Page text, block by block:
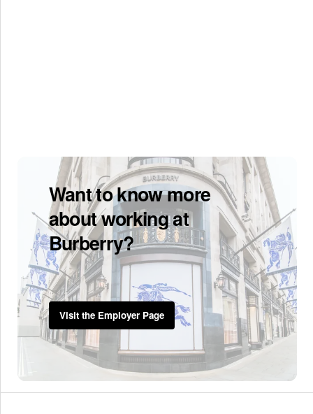
Want to know more
about working at
Burberry?
Visit the Employer Page